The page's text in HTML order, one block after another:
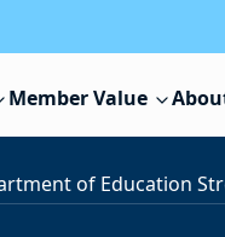
Member Value